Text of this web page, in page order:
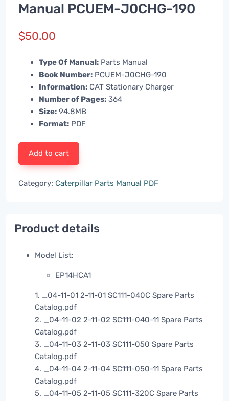
Manual PCUEM-J0CHG-190
$50.00
Type Of Manual: Parts Manual
Book Number: PCUEM-J0CHG-190
Information: CAT Stationary Charger
Number of Pages: 364
Size: 94.8MB
Format: PDF
Add to cart
Category: Caterpillar Parts Manual PDF
Product details
Model List:
EP14HCA1
1. _04-11-01 2-11-01 SC111-040C Spare Parts
Catalog.pdf
2. _04-11-02 2-11-02 SC111-040-11 Spare Parts
Catalog.pdf
3. _04-11-03 2-11-03 SC111-050 Spare Parts
Catalog.pdf
4. _04-11-04 2-11-04 SC111-050-11 Spare Parts
Catalog.pdf
5. _04-11-05 2-11-05 SC111-320C Spare Parts